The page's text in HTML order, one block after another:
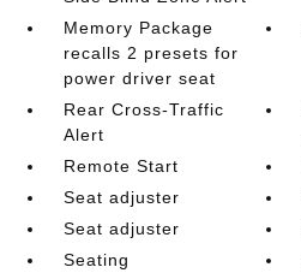
Memory Package
recalls 2 presets for
power driver seat
Rear Cross-Traffic
Alert
Remote Start
Seat adjuster
Seat adjuster
Seating